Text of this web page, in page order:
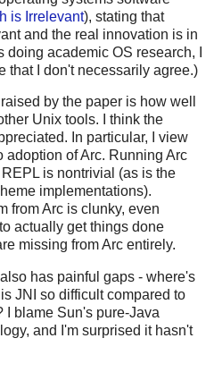
is Irrelevant), stating that
and the real innovation is in
academic OS research, I
that I don't necessarily agree.)
by the paper is how well
Unix tools. I think the
In particular, I view
adoption of Arc. Running Arc
is nontrivial (as is the
implementations).
from Arc is clunky, even
actually get things done
missing from Arc entirely.
has painful gaps - where's
JNI so difficult compared to
I blame Sun's pure-Java
and I'm surprised it hasn't